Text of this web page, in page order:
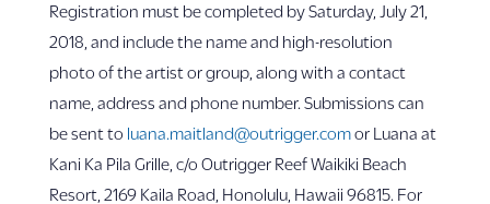
Registration must be completed by Saturday, July 21,
2018, and include the name and high-resolution
photo of the artist or group, along with a contact
name, address and phone number. Submissions can
be sent to luana.maitland@outrigger.comor Luana at
Kani Ka Pila Grille, c/o Outrigger Reef Waikiki Beach
Resort, 2169 Kaila Road, Honolulu, Hawaii 96815. For